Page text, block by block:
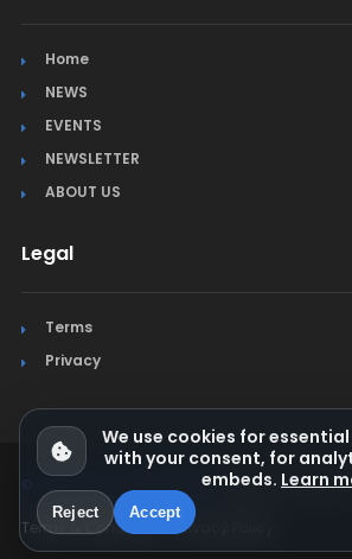
Home
NEWS
EVENTS
NEWSLETTER
ABOUT US
Legal
Terms
Privacy
© Jura Synchro 2015-2026. All rights reserved.
Terms & Conditions Privacy Policy
We use cookies for
with your consent, for
embeds. Learn
Reject Accept